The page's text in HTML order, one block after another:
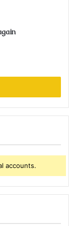
accounts.